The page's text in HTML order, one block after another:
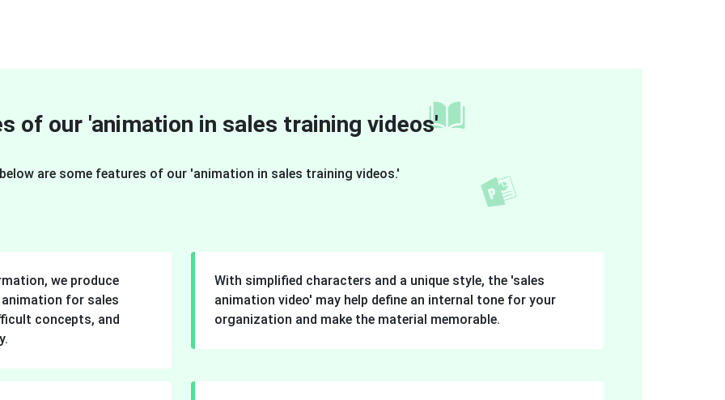
we produce
animation for sales
concepts, and
With simplified characters and a unique style, the 'sales
animation video' may help define an internal tone for your